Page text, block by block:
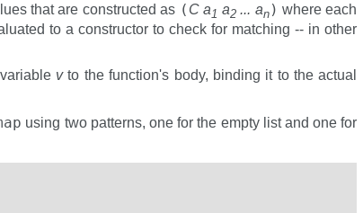
that are constructed as ( C a1 a2... an) where each
to a constructor to check for matching -- in other
vto the function's body, binding it to the actual
using two patterns, one for the empty list and one for